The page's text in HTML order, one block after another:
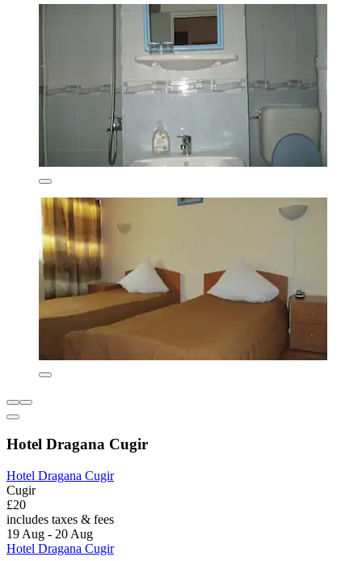
Hotel Dragana Cugir
Hotel Dragana Cugir
Cugir
£20
includes taxes & fees
19 Aug - 20 Aug
Hotel Dragana Cugir